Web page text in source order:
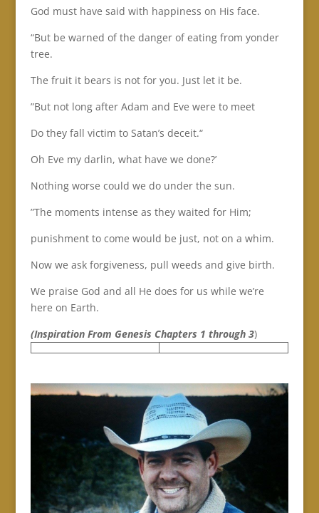
God must have said with happiness on His face.
“But be warned of the danger of eating from yonder
tree.
The fruit it bears is not for you. Just let it be.
”But not long after Adam and Eve were to meet
Do they fall victim to Satan’s deceit.“
Oh Eve my darlin, what have we done?’
Nothing worse could we do under the sun.
”The moments intense as they waited for Him;
punishment to come would be just, not on a whim.
Now we ask forgiveness, pull weeds and give birth.
We praise God and all He does for us while we’re
here on Earth.
(Inspiration From Genesis Chapters 1 through 3)